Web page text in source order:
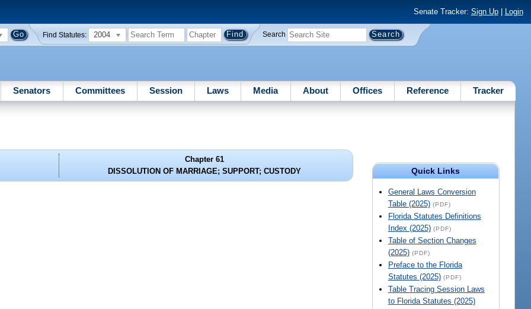
Senate Tracker: Sign Up| Login
Find Statutes: 2004 Search
Senators Committees Session Laws Media About Offices Reference Tracker
Quick Links
General Laws Conversion
Table (2025) (PDF)
Florida Statutes Definitions
Index (2025) (PDF)
Table of Section Changes
(2025) (PDF)
Preface to the Florida
Statutes (2025) (PDF)
Table Tracing Session Laws
to Florida Statutes (2025)
Chapter 61
DISSOLUTION OF MARRIAGE; SUPPORT; CUSTODY